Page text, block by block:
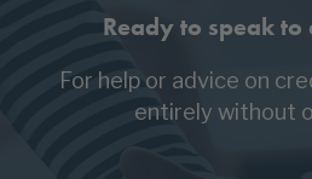
Ready to speak
For help or advice on
entirely without